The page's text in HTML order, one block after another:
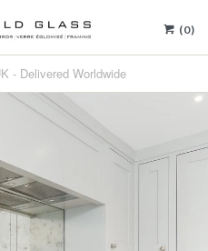
(0)
- Delivered Worldwide